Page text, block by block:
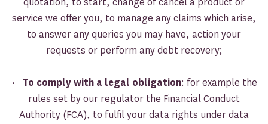
service we offer you, to manage any claims which arise,
to answer any queries you may have, action your
requests or perform any debt recovery;
• To comply with a legal obligation: for example the
rules set by our regulator the Financial Conduct
Authority (FCA), to fulfil your data rights under data